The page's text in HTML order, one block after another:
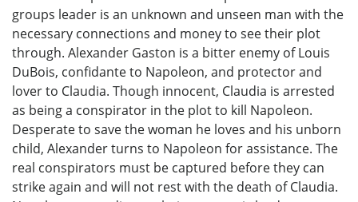
groups leader is an unknown and unseen man with the
necessary connections and money to see their plot
through. Alexander Gaston is a bitter enemy of Louis
DuBois, confidante to Napoleon, and protector and
lover to Claudia. Though innocent, Claudia is arrested
as being a conspirator in the plot to kill Napoleon.
Desperate to save the woman he loves and his unborn
child, Alexander turns to Napoleon for assistance. The
real conspirators must be captured before they can
strike again and will not rest with the death of Claudia.